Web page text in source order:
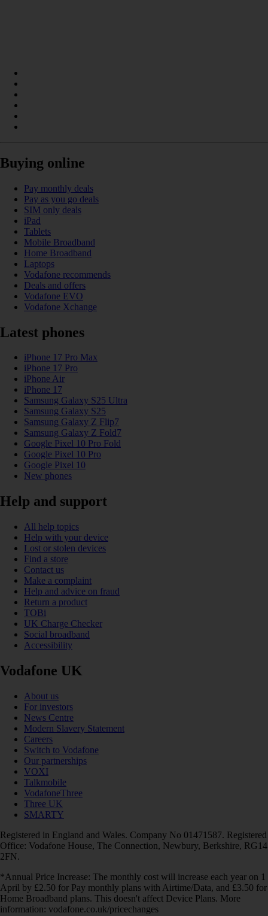
Buying online
Pay monthly deals
Pay as you go deals
SIM only deals
iPad
Tablets
Mobile Broadband
Home Broadband
Laptops
Vodafone recommends
Deals and offers
Vodafone EVO
Vodafone Xchange
Latest phones
iPhone 17 Pro Max
iPhone 17 Pro
iPhone Air
iPhone 17
Samsung Galaxy S25 Ultra
Samsung Galaxy S25
Samsung Galaxy Z Flip7
Samsung Galaxy Z Fold7
Google Pixel 10 Pro Fold
Google Pixel 10 Pro
Google Pixel 10
New phones
Help and support
All help topics
Help with your device
Lost or stolen devices
Find a store
Contact us
Make a complaint
Help and advice on fraud
Return a product
TOBi
UK Charge Checker
Social broadband
Accessibility
Vodafone UK
About us
For investors
News Centre
Modern Slavery Statement
Careers
Switch to Vodafone
Our partnerships
VOXI
Talkmobile
VodafoneThree
Three UK
SMARTY
Registered in England and Wales. Company No 01471587. Registered
Office: Vodafone House, The Connection, Newbury, Berkshire, RG14
2FN.
*Annual Price Increase: The monthly cost will increase each year on 1
April by £2.50 for Pay monthly plans with Airtime/Data, and £3.50 for
Home Broadband plans. This doesn't affect Device Plans. More
information: vodafone.co.uk/pricechanges